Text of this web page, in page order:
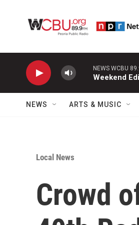
NEWS WCBU
Weekend
NEWS ARTS & MUSIC
Local News
Crowd